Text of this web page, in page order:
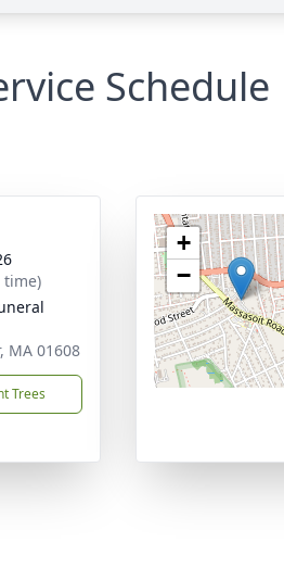
Schedule
time)
MA 01608
Trees
+
−